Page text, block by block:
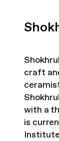
craft
with a
is